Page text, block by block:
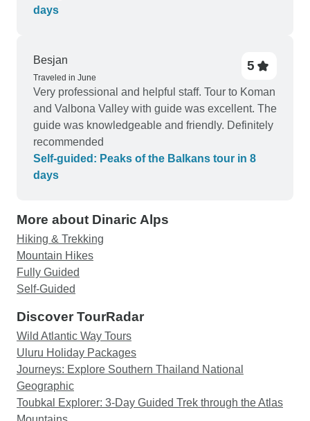
days
Besjan
Traveled in June
5
Very professional and helpful staff. Tour to Koman
and Valbona Valley with guide was excellent. The
guide was knowledgeable and friendly. Definitely
recommended
Self-guided: Peaks of the Balkans tour in 8
days
More about Dinaric Alps
Hiking & Trekking
Mountain Hikes
Fully Guided
Self-Guided
Discover TourRadar
Wild Atlantic Way Tours
Uluru Holiday Packages
Journeys: Explore Southern Thailand National
Geographic
Toubkal Explorer: 3-Day Guided Trek through the Atlas